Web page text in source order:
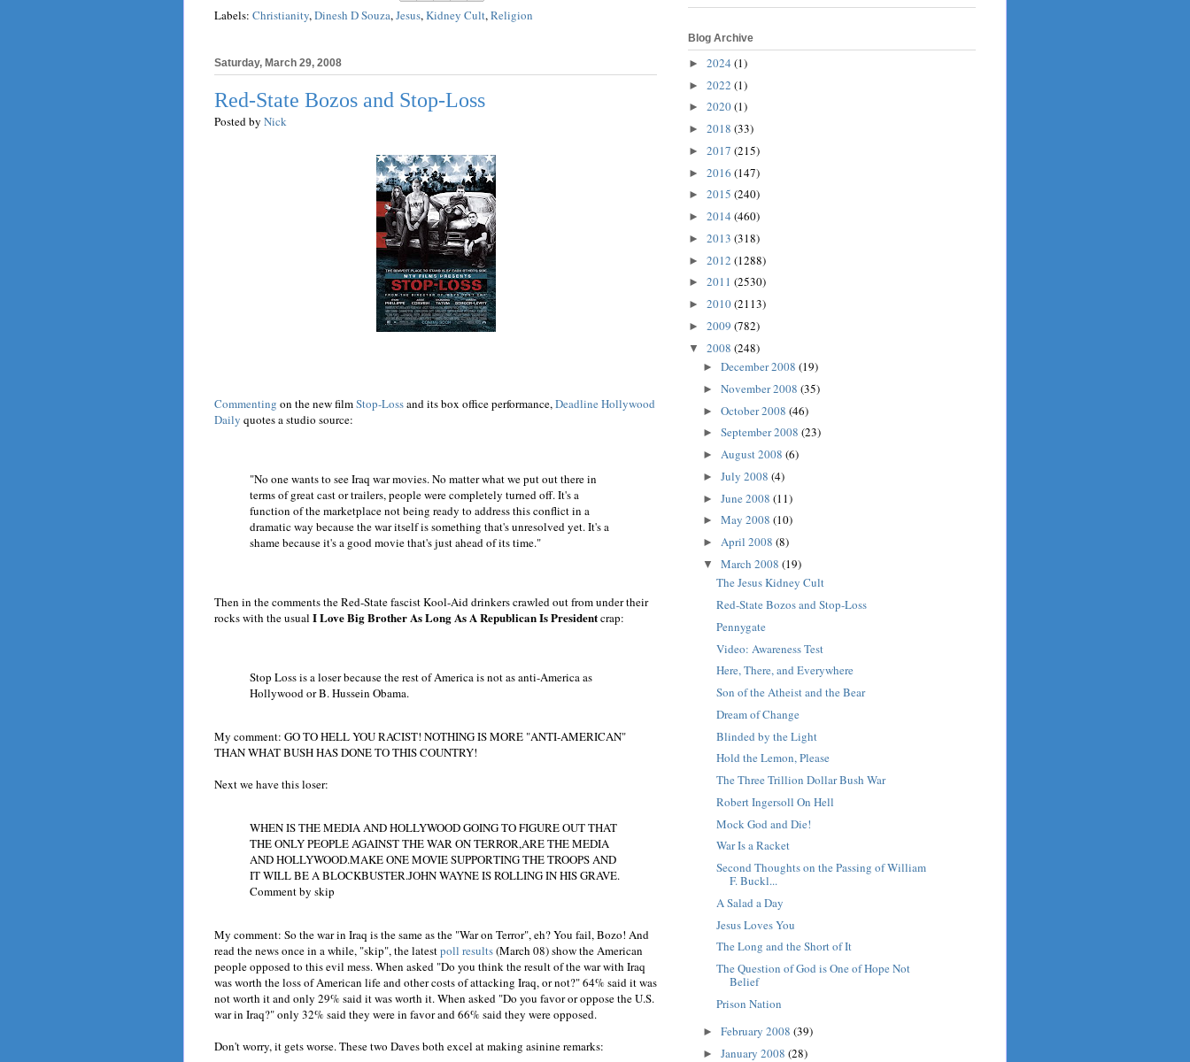
Labels: Christianity,Dinesh D Souza,Jesus,Kidney Cult,Religion
Saturday, March 29, 2008
Red-State Bozos and Stop-Loss
Posted by Nick
Commenting on the new filmStop-Lossand its box office performance,Deadline Hollywood
Daily quotes a studio source:
"No one wants to see Iraq war movies. No matter what we put out there in
terms of great cast or trailers, people were completely turned off. It's a
function of the marketplace not being ready to address this conflict in a
dramatic way because the war itself is something that's unresolved yet. It's a
shame because it's a good movie that's just ahead of its time."
Then in the comments the Red-State fascist Kool-Aid drinkers crawled out from under their
rocks with the usual I Love Big Brother As Long As A Republican Is Presidentcrap:
Stop Loss is a loser because the rest of America is not as anti-America as
Hollywood or B. Hussein Obama.
My comment: GO TO HELL YOU RACIST! NOTHING IS MORE "ANTI-AMERICAN"
THAN WHAT BUSH HAS DONE TO THIS COUNTRY!
Next we have this loser:
WHEN IS THE MEDIA AND HOLLYWOOD GOING TO FIGURE OUT THAT
THE ONLY PEOPLE AGAINST THE WAR ON TERROR,ARE THE MEDIA
AND HOLLYWOOD.MAKE ONE MOVIE SUPPORTING THE TROOPS AND
IT WILL BE A BLOCKBUSTER.JOHN WAYNE IS ROLLING IN HIS GRAVE.
Comment by skip
My comment: So the war in Iraq is the same as the "War on Terror", eh? You fail, Bozo! And
read the news once in a while, "skip", the latestpoll results(March 08) show the American
people opposed to this evil mess. When asked "Do you think the result of the war with Iraq
was worth the loss of American life and other costs of attacking Iraq, or not?" 64% said it was
not worth it and only 29% said it was worth it. When asked "Do you favor or oppose the U.S.
war in Iraq?" only 32% said they were in favor and 66% said they were opposed.
Don't worry, it gets worse. These two Daves both excel at making asinine remarks:
Blog Archive
► 2024 (1)
► 2022 (1)
► 2020(1)
► 2018 (33)
► 2017 (215)
► 2016 (147)
► 2015 (240)
► 2014 (460)
► 2013 (318)
► 2012 (1288)
► 2011 (2530)
► 2010(2113)
► 2009 (782)
▼ 2008 (248)
► December 2008 (19)
► November 2008 (35)
► October 2008 (46)
► September 2008 (23)
► August 2008 (6)
► July 2008 (4)
► June 2008 (11)
► May 2008 (10)
► April 2008 (8)
▼ March 2008 (19)
The Jesus Kidney Cult
Red-State Bozos and Stop-Loss
Pennygate
Video: Awareness Test
Here, There, and Everywhere
Son of the Atheist and the Bear
Dream of Change
Blinded by the Light
Hold the Lemon, Please
The Three Trillion Dollar Bush War
Robert Ingersoll On Hell
Mock God and Die!
War Is a Racket
Second Thoughts on the Passing of William
F. Buckl...
A Salad a Day
Jesus Loves You
The Long and the Short of It
The Question of God is One of Hope Not
Belief
Prison Nation
► February 2008 (39)
► January 2008 (28)